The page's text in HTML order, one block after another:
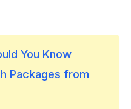
You Know
Packages from